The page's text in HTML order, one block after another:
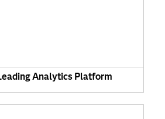
Analytics Platform